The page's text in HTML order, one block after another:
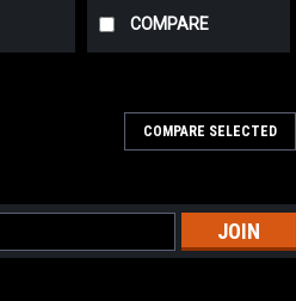
COMPARE
COMPARE SELECTED